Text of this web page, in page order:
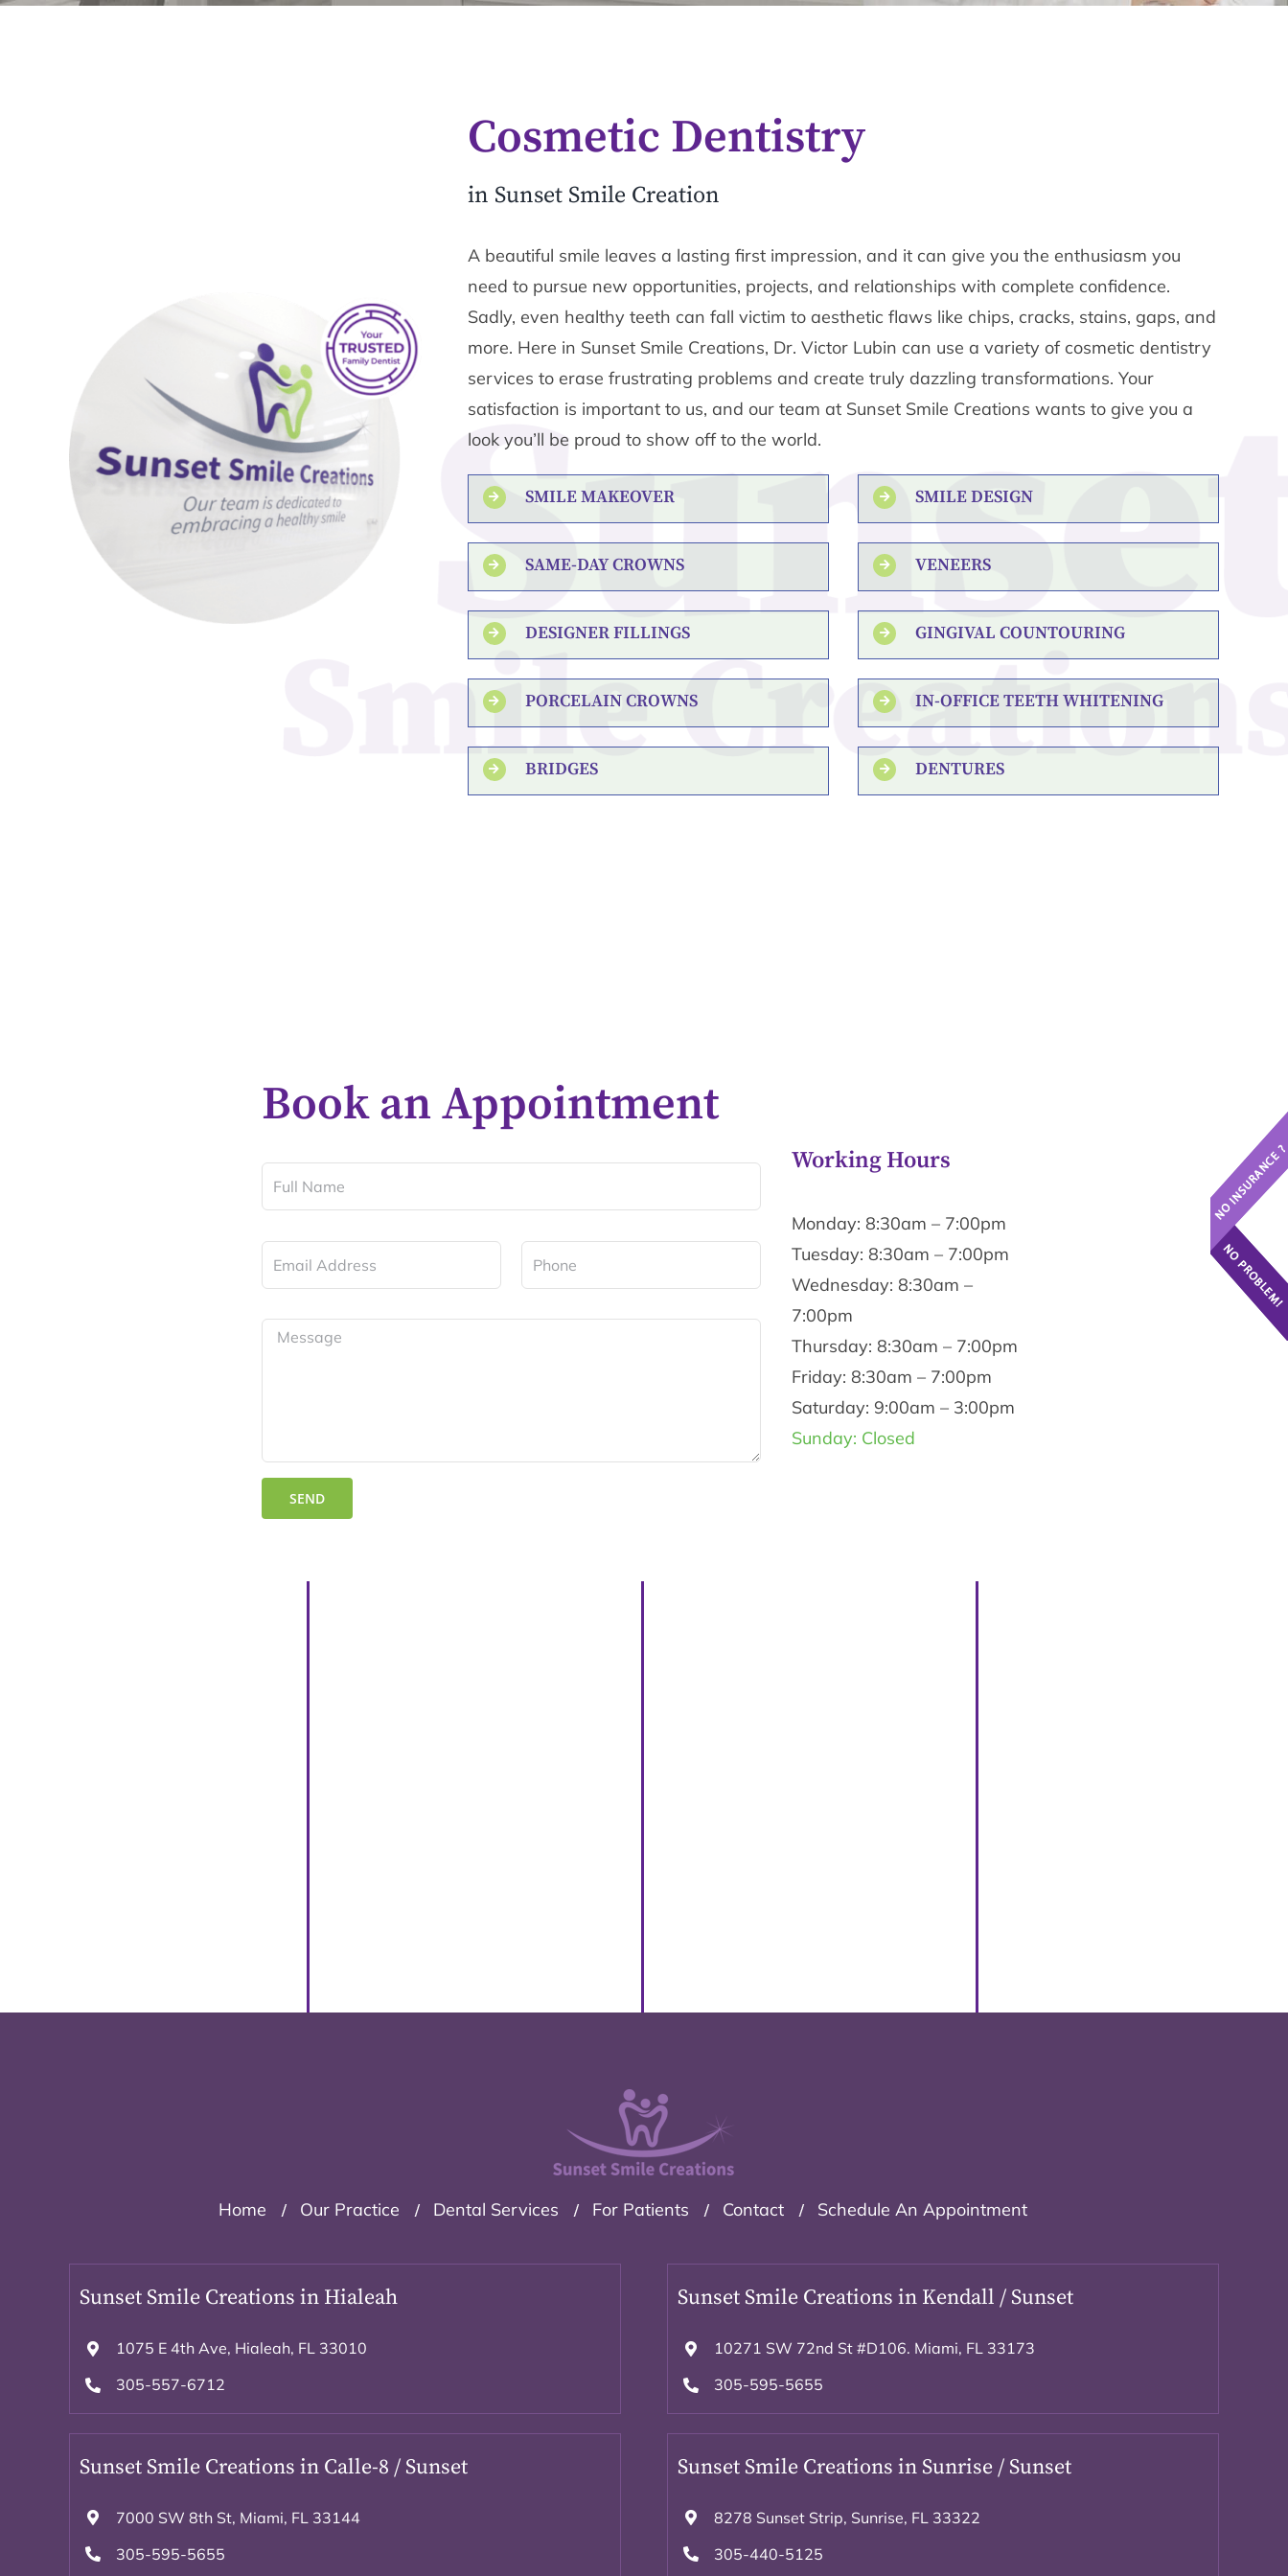
Cosmetic Dentistry
in Sunset Smile Creation
A beautiful smile leaves a lasting first impression, and it can give you the enthusiasm you
need to pursue new opportunities, projects, and relationships with complete confidence.
Sadly, even healthy teeth can fall victim to aesthetic flaws like chips, cracks, stains, gaps, and
more. Here in Sunset Smile Creations, Dr. Victor Lubin can use a variety of cosmetic dentistry
services to erase frustrating problems and create truly dazzling transformations. Your
satisfaction is important to us, and our team at Sunset Smile Creations wants to give you a
look you’ll be proud to show off to the world.
SMILE MAKEOVER SMILE DESIGN
SAME-DAY CROWNS VENEERS
DESIGNER FILLINGS GINGIVAL COUNTOURING
PORCELAIN CROWNS IN-OFFICE TEETH WHITENING
BRIDGES DENTURES
Book an Appointment
Working Hours
Monday: 8:30am – 7:00pm
Tuesday: 8:30am – 7:00pm
Wednesday: 8:30am –
7:00pm
Thursday: 8:30am – 7:00pm
Friday: 8:30am – 7:00pm
Saturday: 9:00am – 3:00pm
Sunday: Closed
Home Our Practice Dental Services For Patients Contact Schedule An Appointment
Sunset Smile Creations in Hialeah
1075 E 4th Ave, Hialeah, FL 33010
305-557-6712
Sunset Smile Creations in Kendall / Sunset
10271 SW 72nd St #D106. Miami, FL 33173
305-595-5655
Sunset Smile Creations in Calle-8 / Sunset
7000 SW 8th St, Miami, FL 33144
305-595-5655
Sunset Smile Creations in Sunrise / Sunset
8278 Sunset Strip, Sunrise, FL 33322
305-440-5125